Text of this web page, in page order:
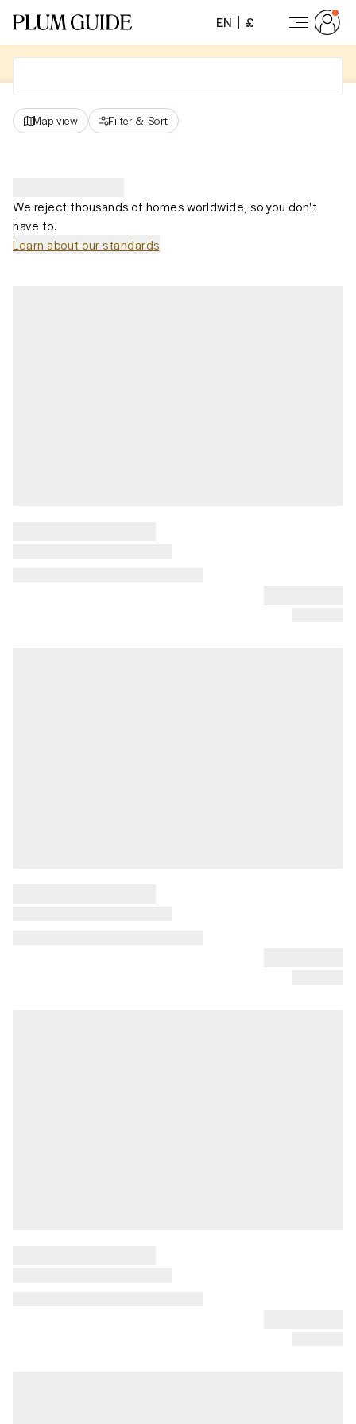
EN £
Map view Filter & Sort
We reject thousands of homes worldwide, so you don't
have to.
Learn about our standards